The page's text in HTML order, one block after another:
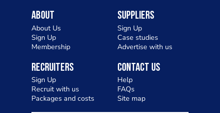
About
About Us
Sign Up
Membership
Suppliers
Sign Up
Case studies
Advertise with us
Recruiters
Sign Up
Recruit with us
Packages and costs
Contact Us
Help
FAQs
Site map